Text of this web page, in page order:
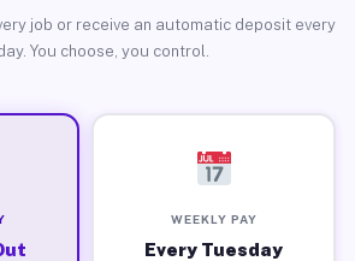
job or receive an automatic deposit every
You choose, you control.
WEEKLY PAY
Every Tuesday